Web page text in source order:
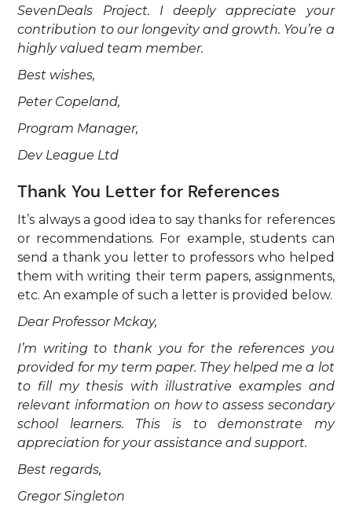
SevenDeals Project. I deeply appreciate your
contribution to our longevity and growth. You’re a
highly valued team member.
Best wishes,
Peter Copeland,
Program Manager,
Dev League Ltd
Thank You Letter for References
It’s always a good idea to say thanks for references
or recommendations. For example, students can
send a thank you letter to professors who helped
them with writing their term papers, assignments,
etc. An example of such a letter is provided below.
Dear Professor Mckay,
I’m writing to thank you for the references you
provided for my term paper. They helped me a lot
to fill my thesis with illustrative examples and
relevant information on how to assess secondary
school learners. This is to demonstrate my
appreciation for your assistance and support.
Best regards,
Gregor Singleton